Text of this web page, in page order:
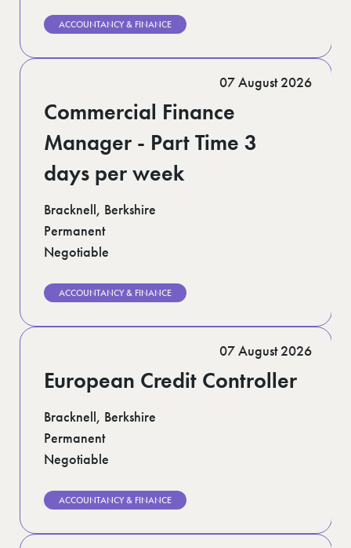
ACCOUNTANCY & FINANCE
Commercial Finance
Manager - Part Time 3
days per week
Bracknell, Berkshire
Permanent
Negotiable
07 August 2026
ACCOUNTANCY & FINANCE
European Credit Controller
Bracknell, Berkshire
Permanent
Negotiable
07 August 2026
ACCOUNTANCY & FINANCE